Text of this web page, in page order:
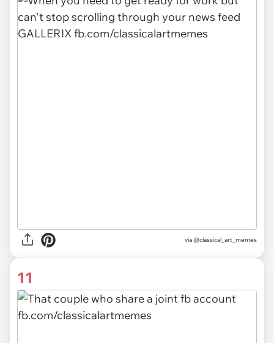
via @classical_art_memes
11